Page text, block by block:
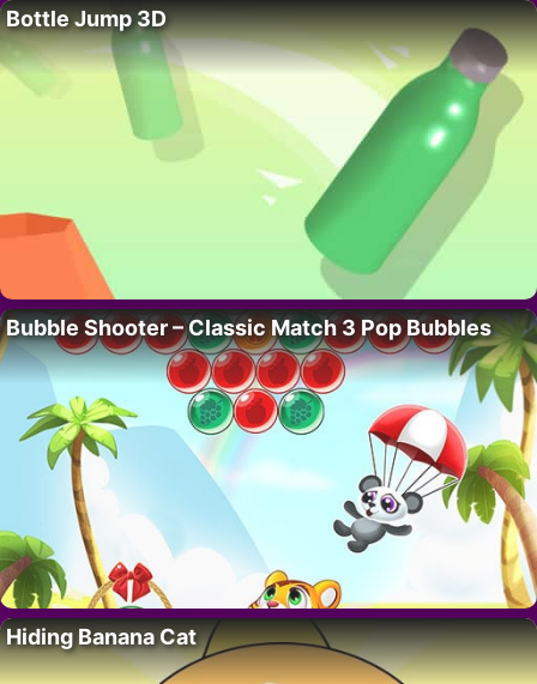
Bottle Jump 3D
Bubble Shooter – Classic Match 3 Pop Bubbles
Hiding Banana Cat